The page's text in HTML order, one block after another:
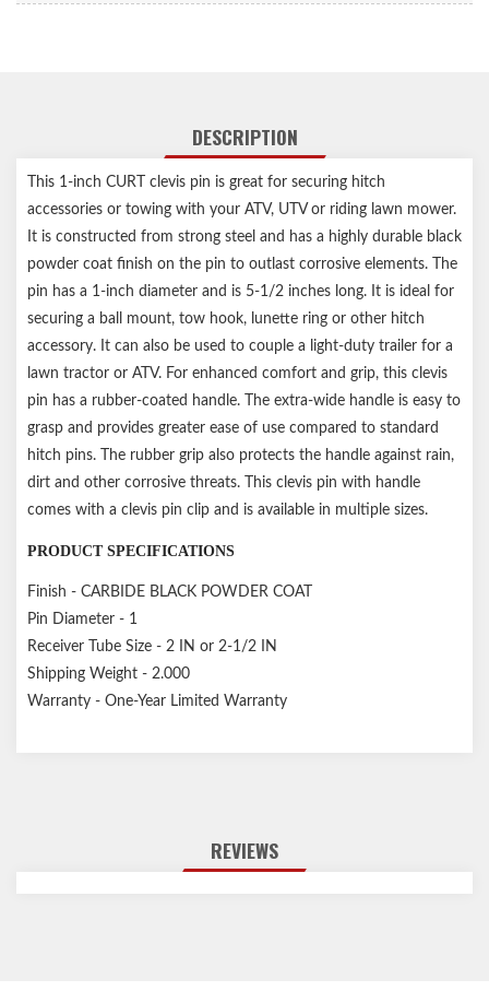
Heavy-duty build great for securing hitch accessories
Welded steel construction for reliable strength
Black powder-coated pin for enhanced corrosion resistance
Notes:
Includes clevis pin and clevis pin clip
DESCRIPTION
This 1-inch CURT clevis pin is great for securing hitch
accessories or towing with your ATV, UTV or riding lawn mower.
It is constructed from strong steel and has a highly durable black
powder coat finish on the pin to outlast corrosive elements. The
pin has a 1-inch diameter and is 5-1/2 inches long. It is ideal for
securing a ball mount, tow hook, lunette ring or other hitch
accessory. It can also be used to couple a light-duty trailer for a
lawn tractor or ATV. For enhanced comfort and grip, this clevis
pin has a rubber-coated handle. The extra-wide handle is easy to
grasp and provides greater ease of use compared to standard
hitch pins. The rubber grip also protects the handle against rain,
dirt and other corrosive threats. This clevis pin with handle
comes with a clevis pin clip and is available in multiple sizes.
PRODUCT SPECIFICATIONS
Finish - CARBIDE BLACK POWDER COAT
Pin Diameter - 1
Receiver Tube Size - 2 IN or 2-1/2 IN
Shipping Weight - 2.000
Warranty - One-Year Limited Warranty
REVIEWS